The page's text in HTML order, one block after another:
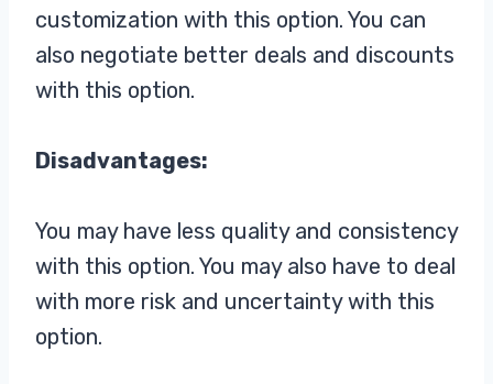
customization with this option. You can
also negotiate better deals and discounts
with this option.
Disadvantages:
You may have less quality and consistency
with this option. You may also have to deal
with more risk and uncertainty with this
option.